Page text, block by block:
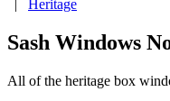
| Heritage
Sash Windows
All of the heritage box